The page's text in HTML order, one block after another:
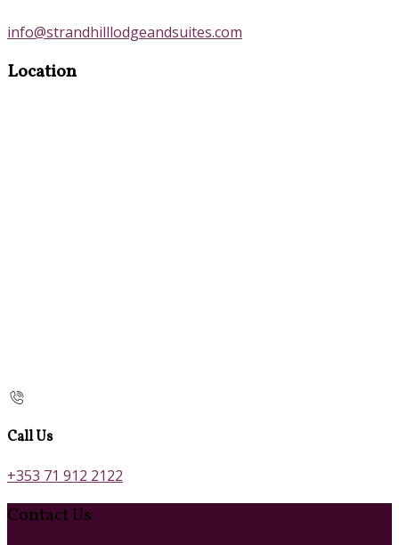
info@strandhilllodgeandsuites.com
Location
Call Us
+353 71 912 2122
Contact Us